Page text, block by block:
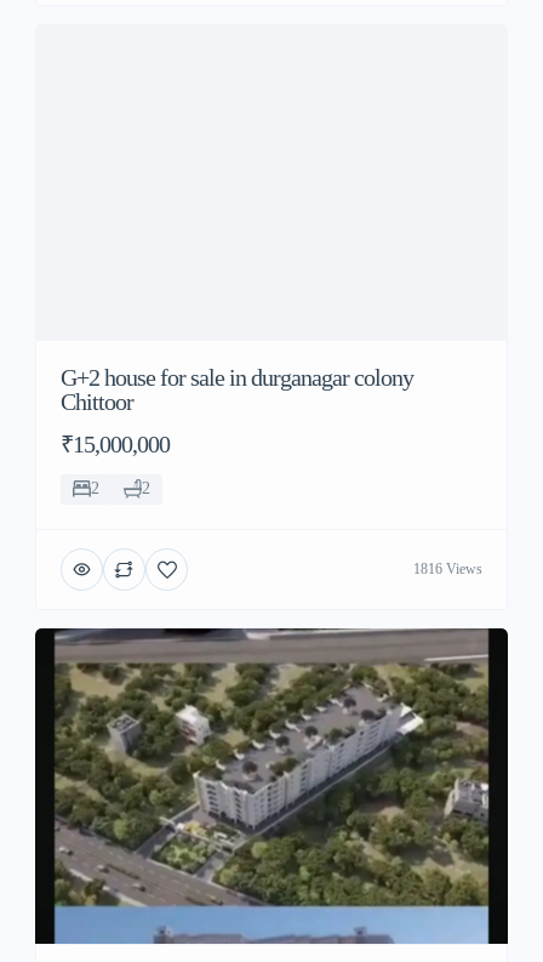
G+2 house for sale in durganagar colony
Chittoor
₹15,000,000
2 2
1816 Views